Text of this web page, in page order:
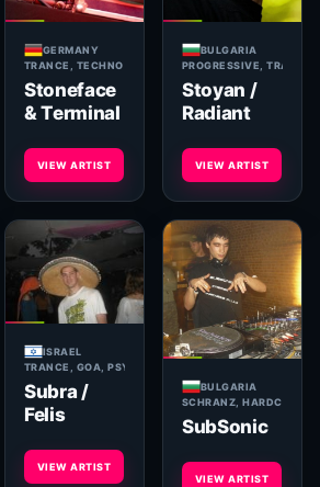
GERMANY
TRANCE, TECHNO
Stoneface
& Terminal
VIEW ARTIST
BULGARIA
PROGRESSIVE,
Stoyan /
Radiant
VIEW ARTIST
HOUSE
ISRAEL
TRANCE, GOA, PSYCHEDELIC
Subra /
Felis
VIEW ARTIST
BULGARIA
SCHRANZ, HARDCORE,
SubSonic
VIEW ARTIST